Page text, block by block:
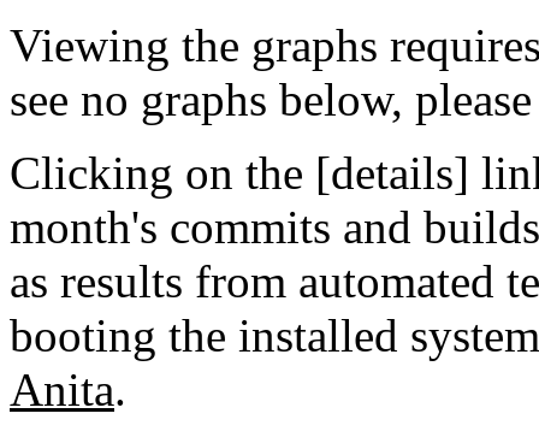
Viewing the graphs
see no graphs below,
Clicking on the [details]
month's commits and
as results from automated
booting the installed
Anita.